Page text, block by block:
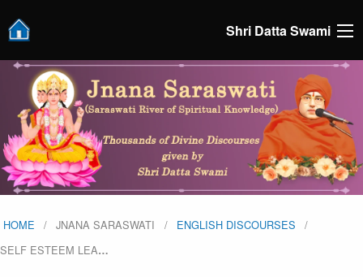
Shri Datta Swami
HOME JNANA SARASWATI
ENGLISH DISCOURSES
SELF ESTEEM LEA…